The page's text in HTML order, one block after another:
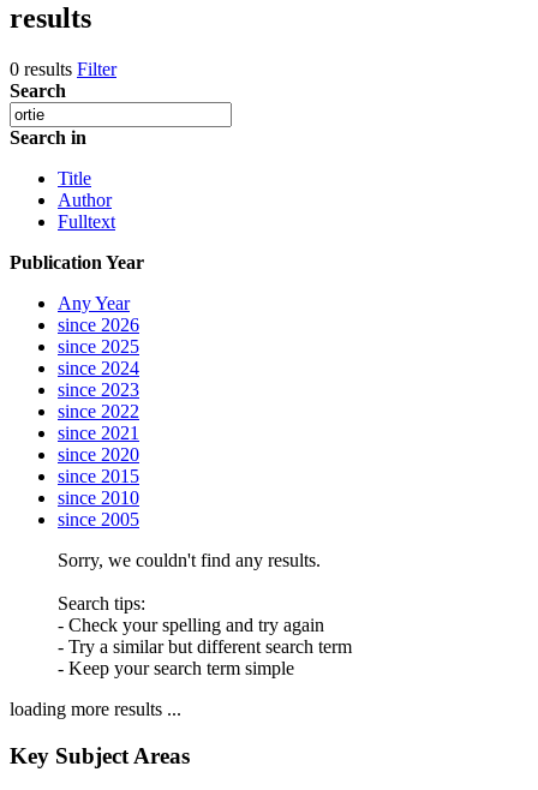
results
0 results Filter
Search
Search in
Title
Author
Fulltext
Publication Year
Any Year
since 2026
since 2025
since 2024
since 2023
since 2022
since 2021
since 2020
since 2015
since 2010
since 2005
Sorry, we couldn't find any results.
Search tips:
- Check your spelling and try again
- Try a similar but different search term
- Keep your search term simple
loading more results ...
Key Subject Areas